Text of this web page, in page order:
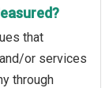
that
or services
through